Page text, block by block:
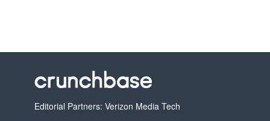
Editorial Partners: Verizon Media Tech